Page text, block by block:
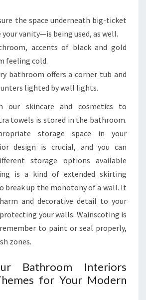
E
the space underneath big-ticket
vanity—is being used, as well.
accents of black and gold
feeling cold.
bathroom offers a corner tub and
lighted by wall lights.
our skincare and cosmetics to
towels is stored in the bathroom.
storage space in your
design is crucial, and you can
storage options available
is a kind of extended skirting
break up the monotony of a wall. It
and decorative detail to your
your walls. Wainscoting is
to paint or seal properly,
zones.
Bathroom Interiors
for Your Modern